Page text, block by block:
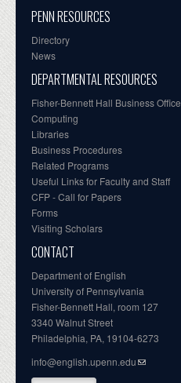
PENN RESOURCES
Directory
News
DEPARTMENTAL RESOURCES
Fisher-Bennett Hall Business Office
Computing
Libraries
Business Procedures
Related Programs
Useful Links for Faculty and Staff
CFP - Call for Papers
Forms
Visiting Scholars
CONTACT
Department of English
University of Pennsylvania
Fisher-Bennett Hall, room 127
3340 Walnut Street
Philadelphia, PA, 19104-6273
info@english.upenn.edu